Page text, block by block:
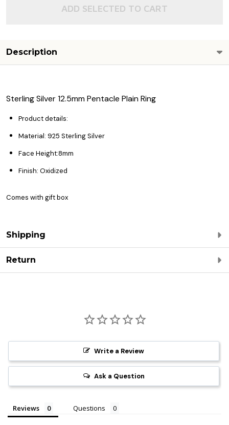
ADD SELECTED TO CART
Description
Sterling Silver 12.5mm Pentacle Plain Ring
Product details:
Material: 925 Sterling Silver
Face Height:8mm
Finish: Oxidized
Comes with gift box
Shipping
Return
Write a Review
Ask a Question
Reviews Questions